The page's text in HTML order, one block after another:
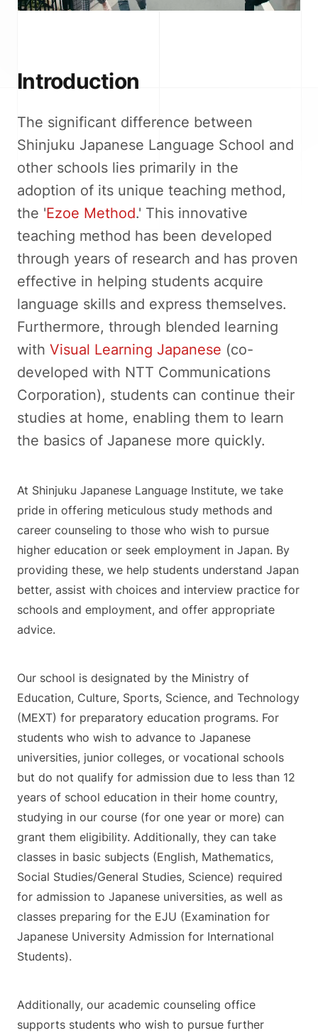
Introduction
The significant difference between
Shinjuku Japanese Language School and
other schools lies primarily in the
adoption of its unique teaching method,
the 'Ezoe Method.' This innovative
teaching method has been developed
through years of research and has proven
effective in helping students acquire
language skills and express themselves.
Furthermore, through blended learning
with Visual Learning Japanese (co-
developed with NTT Communications
Corporation), students can continue their
studies at home, enabling them to learn
the basics of Japanese more quickly.
At Shinjuku Japanese Language Institute, we take
pride in offering meticulous study methods and
career counseling to those who wish to pursue
higher education or seek employment in Japan. By
providing these, we help students understand Japan
better, assist with choices and interview practice for
schools and employment, and offer appropriate
advice.
Our school is designated by the Ministry of
Education, Culture, Sports, Science, and Technology
(MEXT) for preparatory education programs. For
students who wish to advance to Japanese
universities, junior colleges, or vocational schools
but do not qualify for admission due to less than 12
years of school education in their home country,
studying in our course (for one year or more) can
grant them eligibility. Additionally, they can take
classes in basic subjects (English, Mathematics,
Social Studies/General Studies, Science) required
for admission to Japanese universities, as well as
classes preparing for the EJU (Examination for
Japanese University Admission for International
Students).
Additionally, our academic counseling office
supports students who wish to pursue further